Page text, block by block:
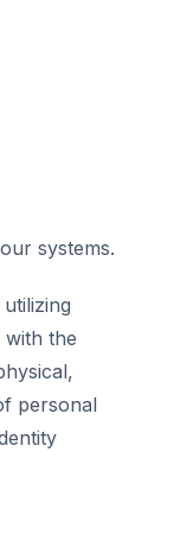
systems.
the
personal